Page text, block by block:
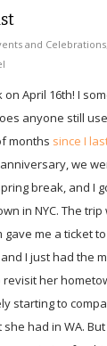
and Celebrations,
April 16th! I
anyone still
months since I
we
break, and I
in NYC. The
gave me a ticket
I just had the
her
starting to
had in WA.